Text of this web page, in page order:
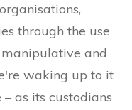
through the use
and
waking up to it
as its custodians